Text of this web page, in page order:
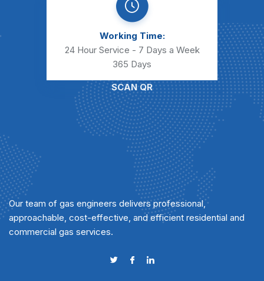
Working Time:
24 Hour Service - 7 Days a Week
365 Days
SCAN QR
Our team of gas engineers delivers professional,
approachable, cost-effective, and efficient residential and
commercial gas services.